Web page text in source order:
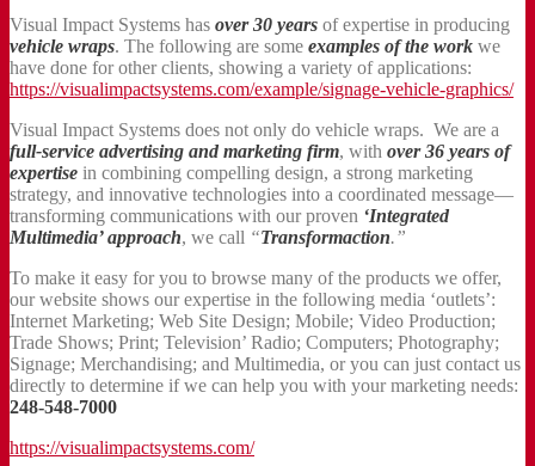
Visual Impact Systems has over 30 years of expertise in producing
vehicle wraps. The following are some examples of the work we
have done for other clients, showing a variety of applications:
https://visualimpactsystems.com/example/signage-vehicle-graphics/
Visual Impact Systems does not only do vehicle wraps. We are a
full-service advertising and marketing firm, with over 36 years of
expertise in combining compelling design, a strong marketing
strategy, and innovative technologies into a coordinated message—
transforming communications with our proven ‘Integrated
Multimedia’ approach, we call “Transformaction.”
To make it easy for you to browse many of the products we offer,
our website shows our expertise in the following media ‘outlets’:
Internet Marketing; Web Site Design; Mobile; Video Production;
Trade Shows; Print; Television’ Radio; Computers; Photography;
Signage; Merchandising; and Multimedia, or you can just contact us
directly to determine if we can help you with your marketing needs:
248-548-7000
https://visualimpactsystems.com/